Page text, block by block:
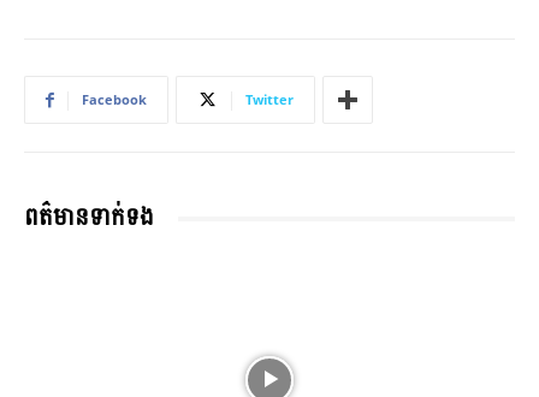
Facebook Twitter
ពត៌មានទាក់ទង